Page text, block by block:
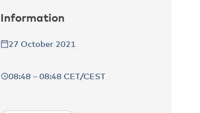
Information
27 October 2021
08:48 – 08:48 CET/CEST